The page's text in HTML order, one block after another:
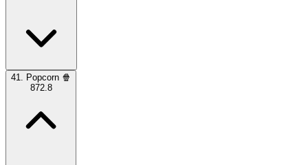
41. Popcorn 🍿
872.8